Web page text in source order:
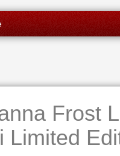
Frost
Limited